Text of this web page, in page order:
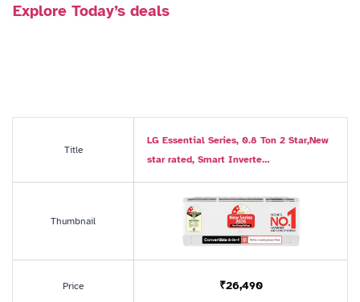
Explore Today’s deals
Title
LG Essential Series, 0.8 Ton 2 Star,New
star rated, Smart Inverte…
Thumbnail
Price ₹26,490